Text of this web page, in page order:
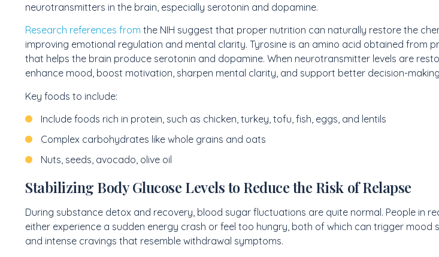
neurotransmitters in the brain, especially serotonin and dopamine.
Research references from the NIH suggest that proper nutrition can naturally restore the
improving emotional regulation and mental clarity. Tyrosine is an amino acid obtained from
that helps the brain produce serotonin and dopamine. When neurotransmitter levels are
enhance mood, boost motivation, sharpen mental clarity, and support better decision-
Key foods to include:
Include foods rich in protein, such as chicken, turkey, tofu, fish, eggs, and lentils
Complex carbohydrates like whole grains and oats
Nuts, seeds, avocado, olive oil
Stabilizing Body Glucose Levels to Reduce the Risk of Relapse
During substance detox and recovery, blood sugar fluctuations are quite normal. People in
either experience a sudden energy crash or feel too hungry, both of which can trigger mood
and intense cravings that resemble withdrawal symptoms.